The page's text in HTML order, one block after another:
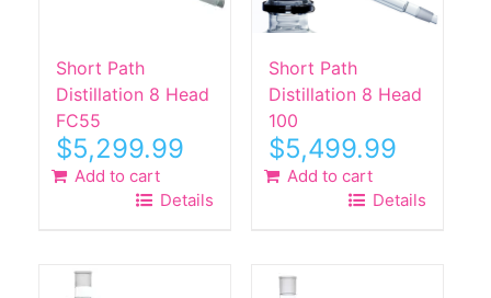
Short Path
Distillation 8 Head
FC55
$5,299.99
Add to cart
Details
Short Path
Distillation 8 Head
100
$5,499.99
Add to cart
Details